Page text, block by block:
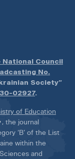
Council
No.
Society”
02927.
of Education
, the journal
‘B’ of the List
within the
and